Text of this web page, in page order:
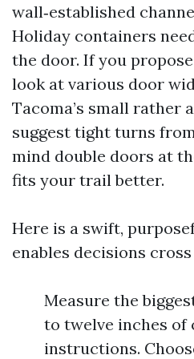
wall‑established
Holiday containers
the door. If you
look at various door
Tacoma’s small rather
suggest tight turns
mind double doors at
fits your trail better.
Here is a swift,
enables decisions
Measure the
to twelve inches of
instructions.